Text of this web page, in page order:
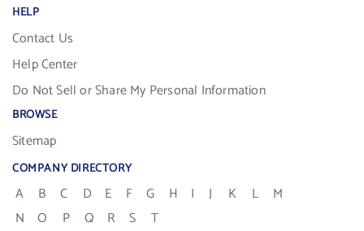
HELP
Contact Us
Help Center
Do Not Sell or Share My Personal Information
BROWSE
Sitemap
COMPANY DIRECTORY
A B C D E F G H I J K L
M
N
O P Q R S
T